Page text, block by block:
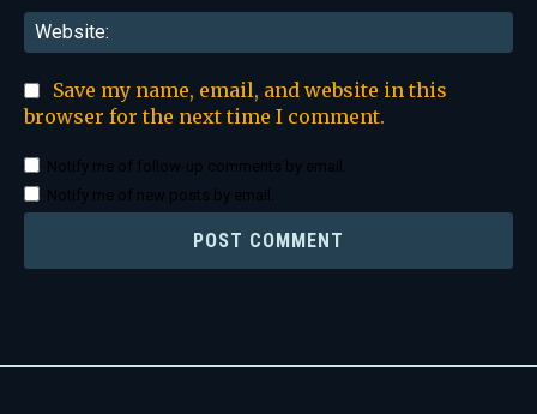
Save my name, email, and website in this
browser for the next time I comment.
Notify me of follow-up comments by email.
Notify me of new posts by email.